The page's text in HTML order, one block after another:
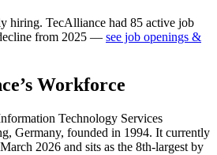
hiring. TecAlliance had 85 active job
from 2025 — see job openings &
’s Workforce
Technology Services
Germany, founded in 1994. It currently
2026 and sits as the 8th-largest by